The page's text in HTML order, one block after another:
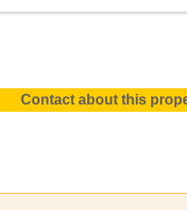
Contact about this